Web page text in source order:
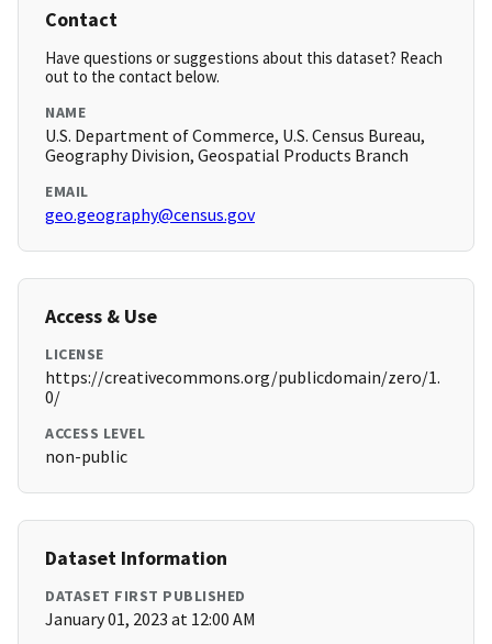
Contact
Have questions or suggestions about this dataset? Reach
out to the contact below.
NAME
U.S. Department of Commerce, U.S. Census Bureau,
Geography Division, Geospatial Products Branch
EMAIL
geo.geography@census.gov
Access & Use
LICENSE
https://creativecommons.org/publicdomain/zero/1.
0/
ACCESS LEVEL
non-public
Dataset Information
DATASET FIRST PUBLISHED
January 01, 2023 at 12:00 AM